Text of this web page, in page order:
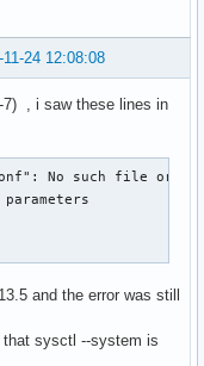
11-24 12:08:08
7) , i saw these lines in
No such file or
and the error was still
sysctl --system is